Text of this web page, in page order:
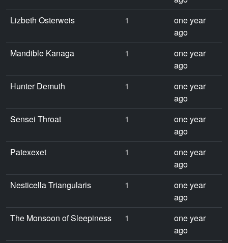
Lizbeth Osterweis
1
one year
ago
Mandible Kanaga
1
one year
ago
Hunter Demuth
1
one year
ago
Sensei Throat
1
one year
ago
Patexexet
1
one year
ago
Nesticella Triangularis
1
one year
ago
The Monsoon of Sleepiness
1
one year
ago